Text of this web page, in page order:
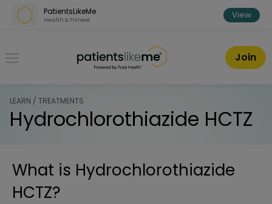
Skip over navigation
PatientsLikeMe
Health & Fitness View
PatientsLikeMe ®
Join
LEARN / TREATMENTS
Hydrochlorothiazide HCTZ
What is Hydrochlorothiazide
HCTZ?